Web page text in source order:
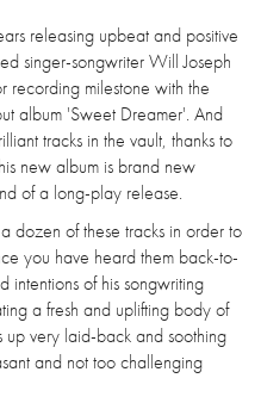
releasing upbeat and positive
singer-songwriter Will Joseph
recording milestone with the
album 'Sweet Dreamer'. And
tracks in the vault, thanks to
new album is brand new
of a long-play release.
dozen of these tracks in order to
you have heard them back-to-
intentions of his songwriting
a fresh and uplifting body of
very laid-back and soothing
and not too challenging